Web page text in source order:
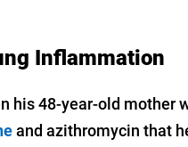
Inflammation
his 48-year-old mother
and azithromycin that